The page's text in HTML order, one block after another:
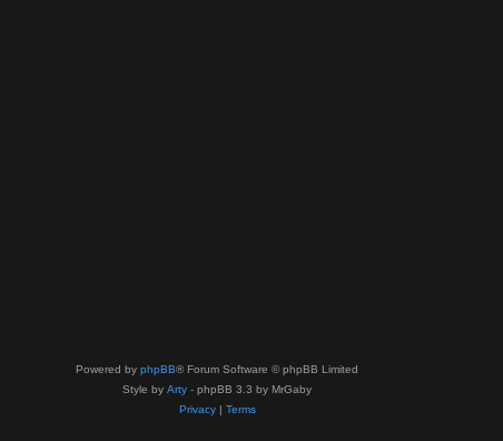
Powered by phpBB® Forum Software © phpBB Limited
Style by Arty - phpBB 3.3 by MrGaby
Privacy| Terms